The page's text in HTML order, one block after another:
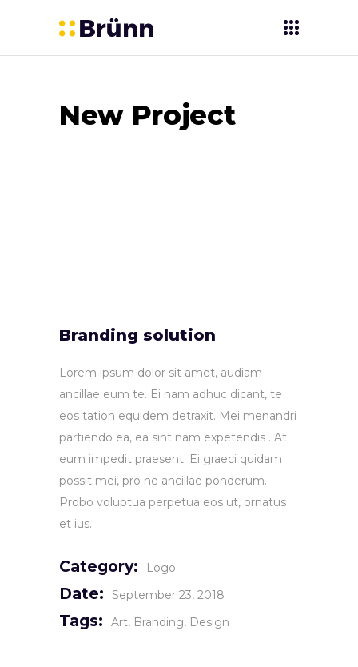
New Project
Branding solution
Lorem ipsum dolor sit amet, audiam
ancillae eum te. Ei nam adhuc dicant, te
eos tation equidem detraxit. Mei menandri
partiendo ea, ea sint nam expetendis . At
eum impedit praesent. Ei graeci quidam
possit mei, pro ne ancillae ponderum.
Probo voluptua perpetua eos ut, ornatus
et ius.
Category: Logo
Date: September 23, 2018
Tags: Art Branding Design